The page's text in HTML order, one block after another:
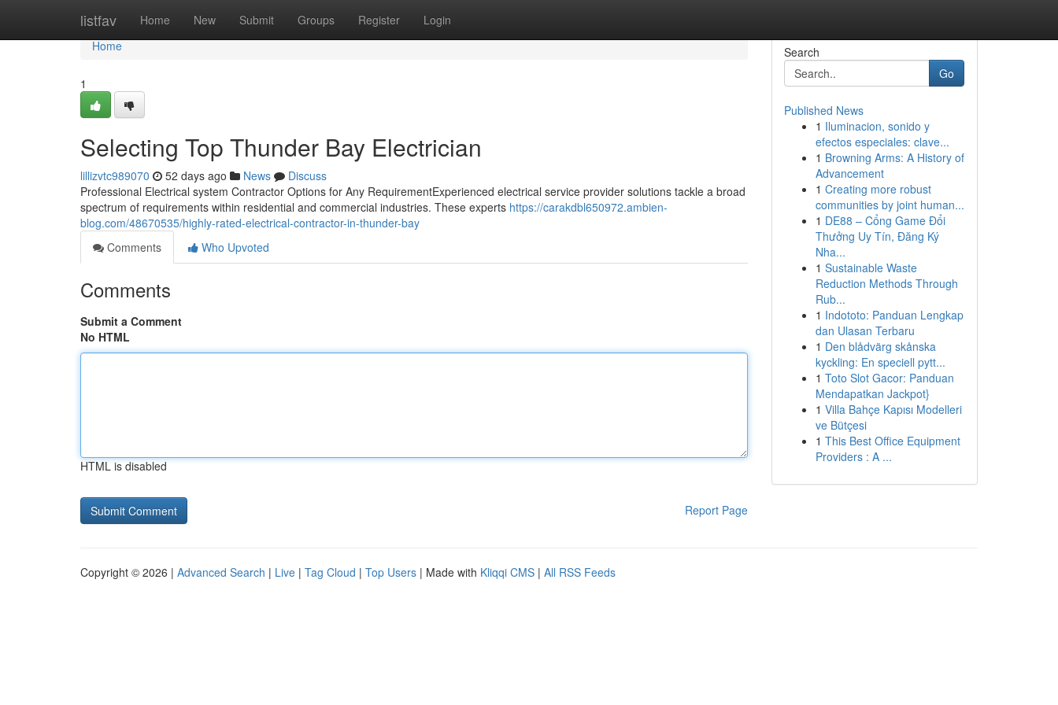
listfav Home New Submit Groups Register Login
Home
Home
1
Selecting Top Thunder Bay Electrician
lillizvtc989070 52 days ago News
Discuss
Professional Electrical system Contractor Options for Any RequirementExperienced electrical service provider solutions tackle a broad
spectrum of requirements within residential and commercial industries. These experts https://carakdbl650972.ambien-
blog.com/48670535/highly-rated-electrical-contractor-in-thunder-bay
Comments
Who Upvoted
Comments
Submit a Comment
No HTML
HTML is disabled
Report Page
Search
Go
Published News
1 Iluminacion, sonido y
efectos especiales: clave...
1 Browning Arms: A History of
Advancement
1 Creating more robust
communities by joint human...
1 DE88 – Cổng Game Đổi
Thưởng Uy Tín, Đăng Ký
Nha...
1 Sustainable Waste
Reduction Methods Through
Rub...
1 Indototo: Panduan Lengkap
dan Ulasan Terbaru
1 Den blådvärg skånska
kyckling: En speciell pytt...
1 Toto Slot Gacor: Panduan
Mendapatkan Jackpot}
1 Villa Bahçe Kapısı Modelleri
ve Bütçesi
1 This Best Office Equipment
Providers : A ...
Copyright © 2026 | Advanced Search | Live | Tag Cloud | Top Users | Made with Kliqqi CMS | All RSS Feeds